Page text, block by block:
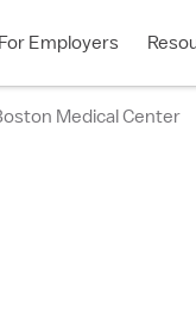
For Employers
Medical Center